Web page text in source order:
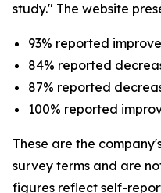
study." The website
93% reported
84% reported
87% reported
100% reported
These are the
survey terms and are
figures reflect self-